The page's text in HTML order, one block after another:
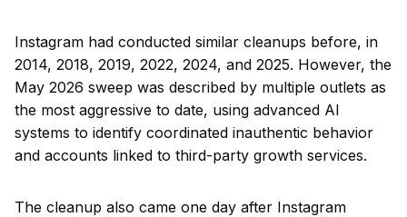
Instagram had conducted similar cleanups before, in
2014, 2018, 2019, 2022, 2024, and 2025. However, the
May 2026 sweep was described by multiple outlets as
the most aggressive to date, using advanced AI
systems to identify coordinated inauthentic behavior
and accounts linked to third-party growth services.
The cleanup also came one day after Instagram